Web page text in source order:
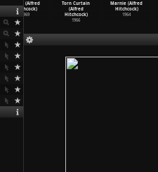
Topaz (Alfred
Hitchcock)
1969
Torn Curtain
(Alfred
Hitchcock)
1966
Marnie (Alfred
Hitchcock)
1964